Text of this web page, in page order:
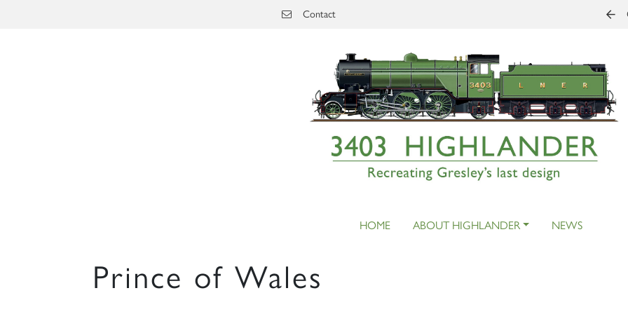
Contact
HOME ABOUT HIGHLANDER NEWS
Prince of Wales